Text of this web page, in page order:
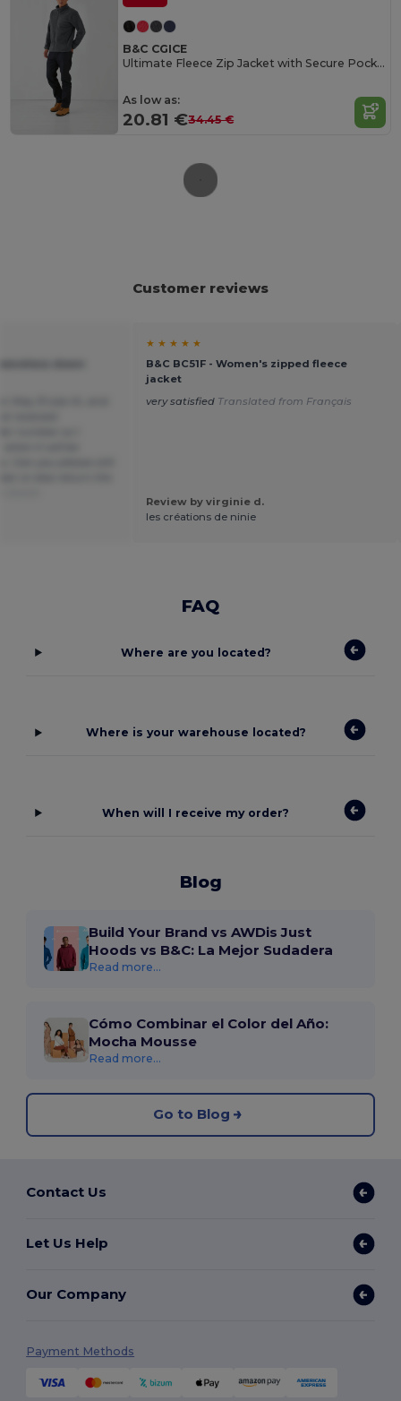
B&C CGICE
Ultimate Fleece Zip Jacket with Secure Pockets
As low as:
20.81 €34.45 €
Customer reviews
★ ★ ★ ★ ★
B&C BC51F - Women's zipped fleece
jacket
very satisfied Translated from Français
Review by virginie d.
les créations de ninie
FAQ
Where are you located?
Where is your warehouse located?
When will I receive my order?
Blog
Build Your Brand vs AWDis Just
Hoods vs B&C: La Mejor Sudadera
Read more...
Cómo Combinar el Color del Año:
Mocha Mousse
Read more...
Go to Blog
Contact Us
Let Us Help
Our Company
Payment Methods